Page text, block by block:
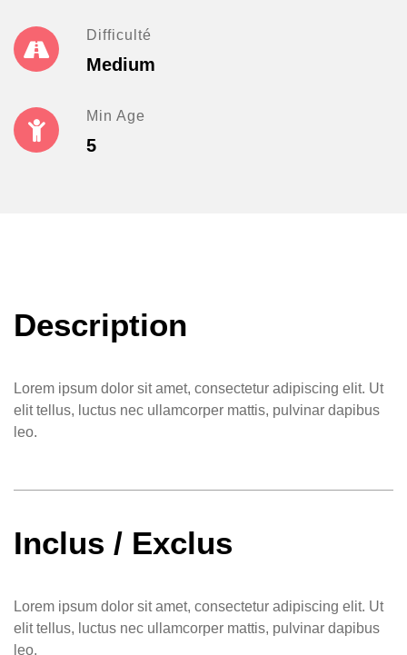
Difficulté
Medium
Min Age
5
Description
Lorem ipsum dolor sit amet, consectetur adipiscing elit. Ut
elit tellus, luctus nec ullamcorper mattis, pulvinar dapibus
leo.
Inclus / Exclus
Lorem ipsum dolor sit amet, consectetur adipiscing elit. Ut
elit tellus, luctus nec ullamcorper mattis, pulvinar dapibus
leo.